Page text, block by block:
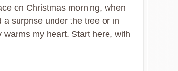
on Christmas morning, when
a surprise under the tree or in
warms my heart. Start here, with